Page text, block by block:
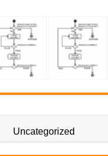
Uncategorized